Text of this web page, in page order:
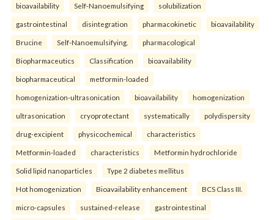
bioavailability Self-Nanoemulsifying solubilization
gastrointestinal disintegration pharmacokinetic bioavailability
Brucine Self-Nanoemulsifying. pharmacological
Biopharmaceutics Classification bioavailability
biopharmaceutical metformin-loaded
homogenization-ultrasonication bioavailability homogenization
ultrasonication cryoprotectant systematically polydispersity
drug-excipient physicochemical characteristics
Metformin-loaded characteristics Metformin hydrochloride
Solid lipid nanoparticles Type 2 diabetes mellitus
Hot homogenization Bioavailability enhancement BCS Class III.
micro-capsules sustained-release gastrointestinal